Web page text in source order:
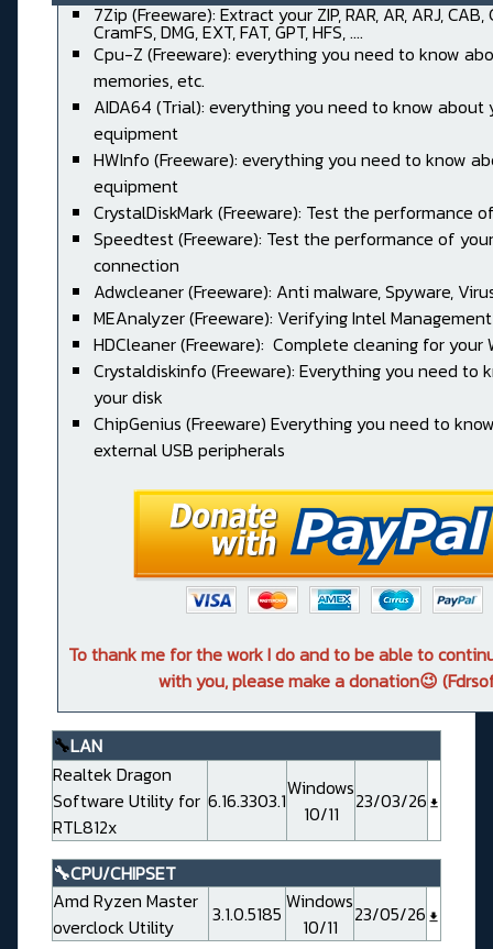
7Zip (Freeware): Extract your ZIP, RAR, AR, ARJ, CAB,
CramFS, DMG, EXT, FAT, GPT, HFS, ....
Cpu-Z (Freeware): everything you need to know
memories, etc.
AIDA64 (Trial): everything you need to know about
equipment
HWInfo (Freeware): everything you need to know
equipment
CrystalDiskMark (Freeware): Test the performance
Speedtest (Freeware): Test the performance of
connection
Adwcleaner (Freeware): Anti malware, Spyware,
MEAnalyzer (Freeware): Verifying Intel
HDCleaner (Freeware): Complete cleaning for your
Crystaldiskinfo (Freeware): Everything you need to
your disk
ChipGenius (Freeware) Everything you need to
external USB peripherals
To thank me for the work I do and to be able to
with you, please make a donation😉
🔧LAN
Realtek Dragon
Software Utility for
RTL812x
6.16.3303.1Windows
10/11
23/03/26
🔧CPU/CHIPSET
Amd Ryzen Master
overclock Utility
3.1.0.5185 Windows
10/11
23/05/26